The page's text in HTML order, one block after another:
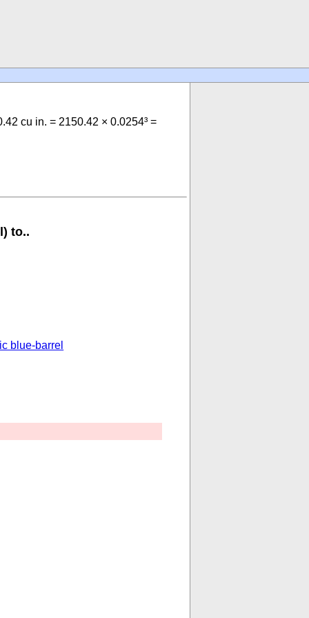
cu in. = 2150.42 × 0.0254³ =
to..
blue-barrel